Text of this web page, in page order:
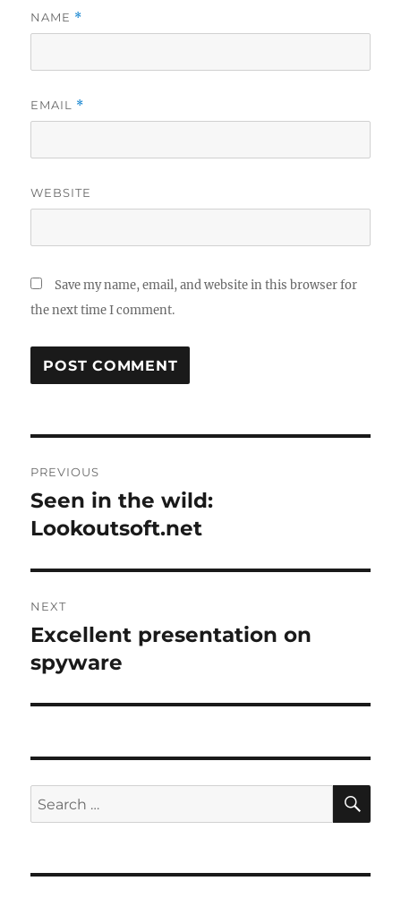
NAME *
EMAIL *
WEBSITE
Save my name, email, and website in this browser for
the next time I comment.
navigation
PREVIOUS
Previous
post:
Seen in the wild:
Lookoutsoft.net
NEXT
Next
post:
Excellent presentation on
spyware
Search
for: